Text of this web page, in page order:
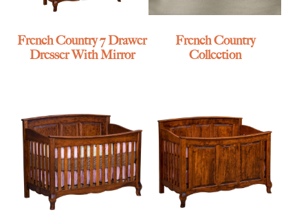
French Country 7 Drawer
Dresser With Mirror
French Country
Collection